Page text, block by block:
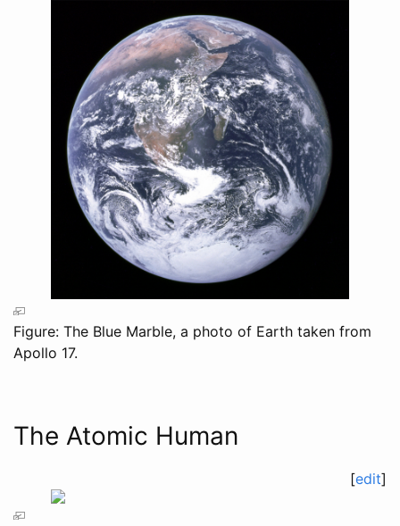
Figure: The Blue Marble, a photo of Earth taken from
Apollo 17.
The Atomic Human
[edit]